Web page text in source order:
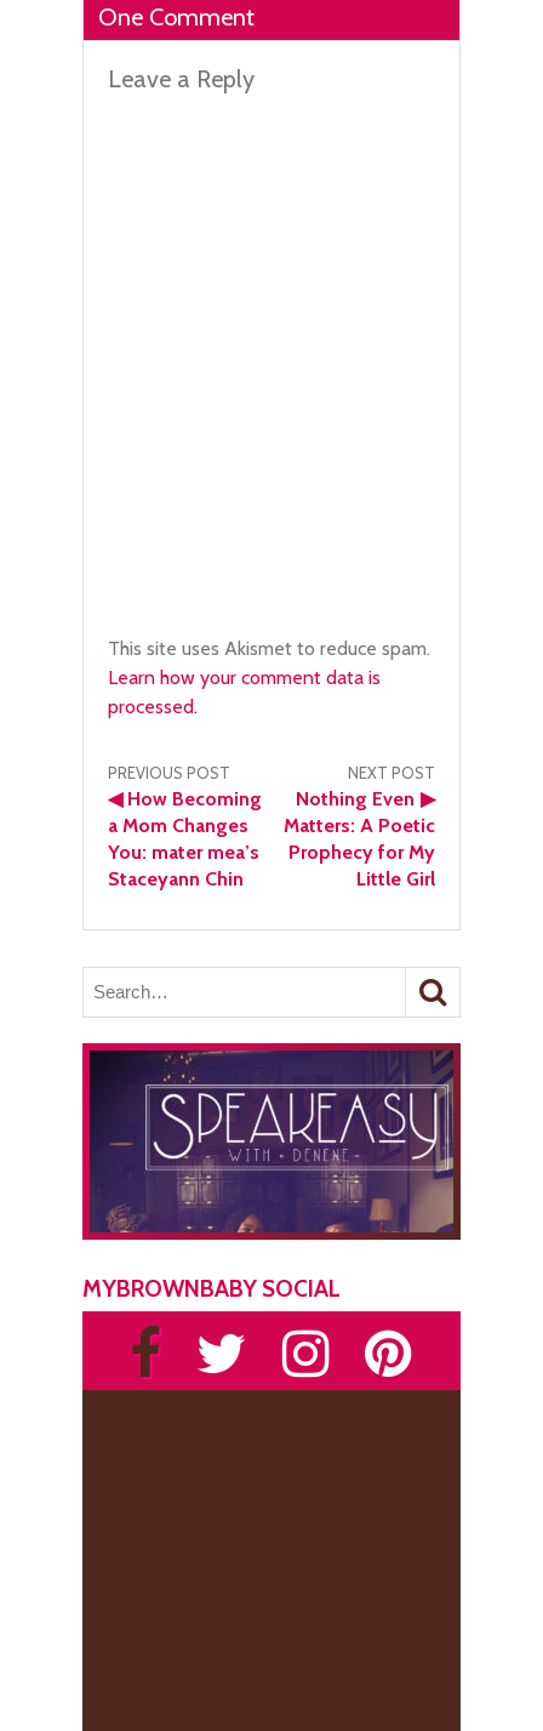
One Comment
Leave a Reply
This site uses Akismet to reduce spam.
Learn how your comment data is
processed.
Post
navigation
PREVIOUS POST
◀How Becoming
a Mom Changes
You: mater mea’s
Staceyann Chin
NEXT POST
▶
Nothing Even
Matters: A Poetic
Prophecy for My
Little Girl
MYBROWNBABY SOCIAL